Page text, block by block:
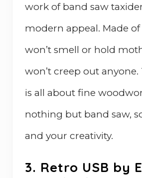
work of band saw
modern appeal. Made
won’t smell or hold
won’t creep out
is all about fine
nothing but band saw,
and your creativity.
3. Retro USB by